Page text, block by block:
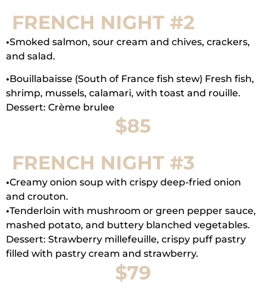
FRENCH NIGHT #2
•Smoked salmon, sour cream and chives, crackers,
and salad.
•Bouillabaisse (South of France fish stew) Fresh fish,
shrimp, mussels, calamari, with toast and rouille.
Dessert: Crème brulee
$85
FRENCH NIGHT #3
•Creamy onion soup with crispy deep-fried onion
and crouton.
•Tenderloin with mushroom or green pepper sauce,
mashed potato, and buttery blanched vegetables.
Dessert: Strawberry millefeuille, crispy puff pastry
filled with pastry cream and strawberry.
$79